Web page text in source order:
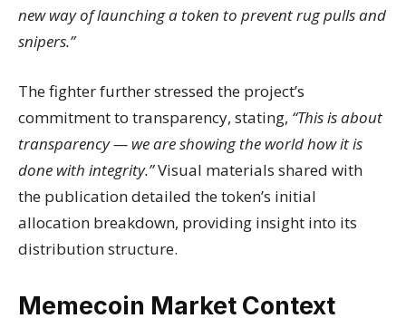
new way of launching a token to prevent rug pulls and
snipers.”
The fighter further stressed the project’s
commitment to transparency, stating, “This is about
transparency — we are showing the world how it is
done with integrity.”Visual materials shared with
the publication detailed the token’s initial
allocation breakdown, providing insight into its
distribution structure.
Memecoin Market Context